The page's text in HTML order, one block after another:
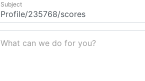
Subject
What can we do for you?